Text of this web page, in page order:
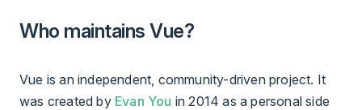
Who maintains Vue?
Vue is an independent, community-driven project. It
was created by Evan You in 2014 as a personal side